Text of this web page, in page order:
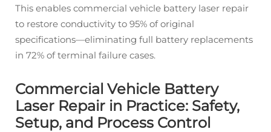
This enables commercial vehicle battery laser repair
to restore conductivity to 95% of original
specifications—eliminating full battery replacements
in 72% of terminal failure cases.
Commercial Vehicle Battery
Laser Repair in Practice: Safety,
Setup, and Process Control